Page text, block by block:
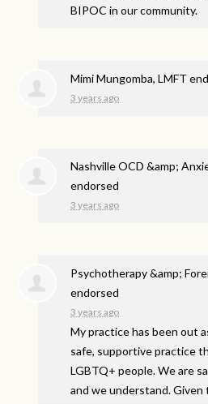
BIPOC in our community.
Mimi Mungomba, LMFT
3 years ago
Nashville OCD &amp;
endorsed
3 years ago
Psychotherapy &amp;
endorsed
3 years ago
My practice has been out
safe, supportive practice
LGBTQ+ people. We are
and we understand. Given